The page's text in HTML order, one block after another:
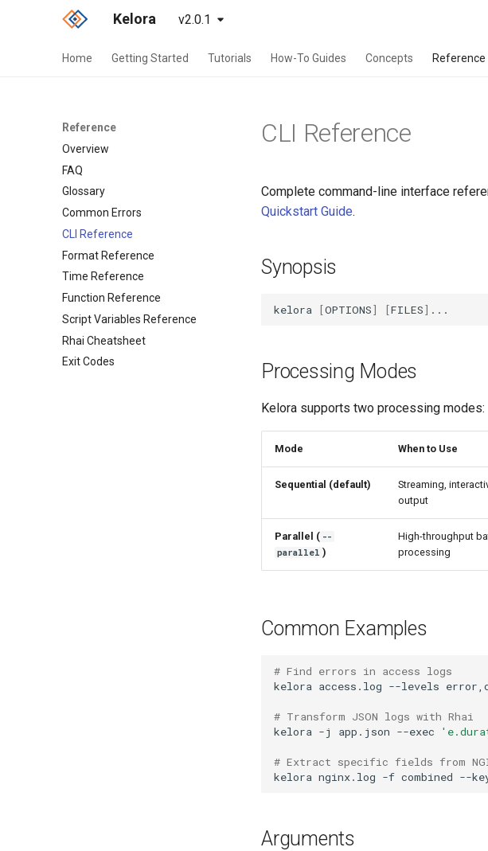
Kelora v2.0.1
Home Getting Started Tutorials How-To Guides Concepts Reference
Reference
Overview
FAQ
Glossary
Common Errors
CLI Reference
Format Reference
Time Reference
Function Reference
Script Variables Reference
Rhai Cheatsheet
Exit Codes
CLI Reference
Complete command-line interface
Quickstart Guide.
Synopsis
kelora [OPTIONS] [FILES]
Processing Modes
Kelora supports two processing modes:
Mode When to Use
Sequential (default)
Streaming,
output
Parallel ( --
parallel )
High-throughput
processing
Common Examples
# Find errors in access logs
kelora access.log --levels
# Transform JSON logs with Rhai
kelora -j app.json --exec
# Extract specific fields from
kelora nginx.log -f combined --
Arguments